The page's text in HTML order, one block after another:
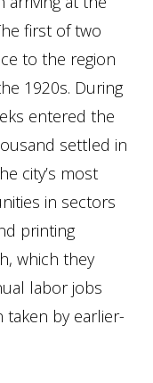
first of two
to the region
1920s. During
entered the
settled in
city’s most
in sectors
printing
which they
labor jobs
taken by earlier-